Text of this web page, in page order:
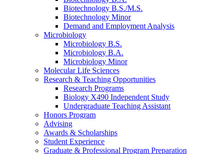
Biotechnology B.S./M.S.
Biotechnology Minor
Demand and Employment Analysis
Microbiology
Microbiology B.S.
Microbiology B.A.
Microbiology Minor
Molecular Life Sciences
Research & Teaching Opportunities
Research Programs
Biology X490 Independent Study
Undergraduate Teaching Assistant
Honors Program
Advising
Awards & Scholarships
Student Experience
Graduate & Professional Program Preparation